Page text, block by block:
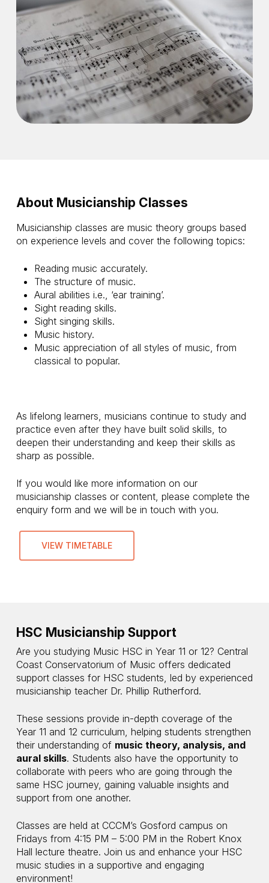
About Musicianship Classes
Musicianship classes are music theory groups based
on experience levels and cover the following topics:
Reading music accurately.
The structure of music.
Aural abilities i.e., ‘ear training’.
Sight reading skills.
Sight singing skills.
Music history.
Music appreciation of all styles of music, from
classical to popular.
As lifelong learners, musicians continue to study and
practice even after they have built solid skills, to
deepen their understanding and keep their skills as
sharp as possible.
If you would like more information on our
musicianship classes or content, please complete the
enquiry form and we will be in touch with you.
VIEW TIMETABLE
HSC Musicianship Support
Are you studying Music HSC in Year 11 or 12? Central
Coast Conservatorium of Music offers dedicated
support classes for HSC students, led by experienced
musicianship teacher Dr. Phillip Rutherford.
These sessions provide in-depth coverage of the
Year 11 and 12 curriculum, helping students strengthen
their understanding of music theory, analysis, and
aural skills. Students also have the opportunity to
collaborate with peers who are going through the
same HSC journey, gaining valuable insights and
support from one another.
Classes are held at CCCM’s Gosford campus on
Fridays from 4:15 PM – 5:00 PM in the Robert Knox
Hall lecture theatre. Join us and enhance your HSC
music studies in a supportive and engaging
environment!